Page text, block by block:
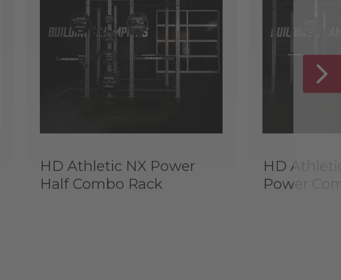
HD Athletic NX Power
Half Combo Rack
HD
Power